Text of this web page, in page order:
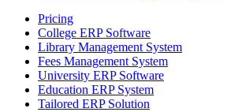
Pricing
College ERP Software
Library Management System
Fees Management System
University ERP Software
Education ERP System
Tailored ERP Solution